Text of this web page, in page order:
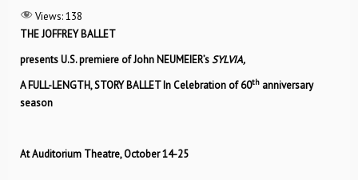
Views:138
THE JOFFREY BALLET
presents U.S. premiere of John NEUMEIER’sSYLVIA,
A FULL-LENGTH, STORY BALLET In Celebration of 60th anniversary
season
At Auditorium Theatre, October 14-25